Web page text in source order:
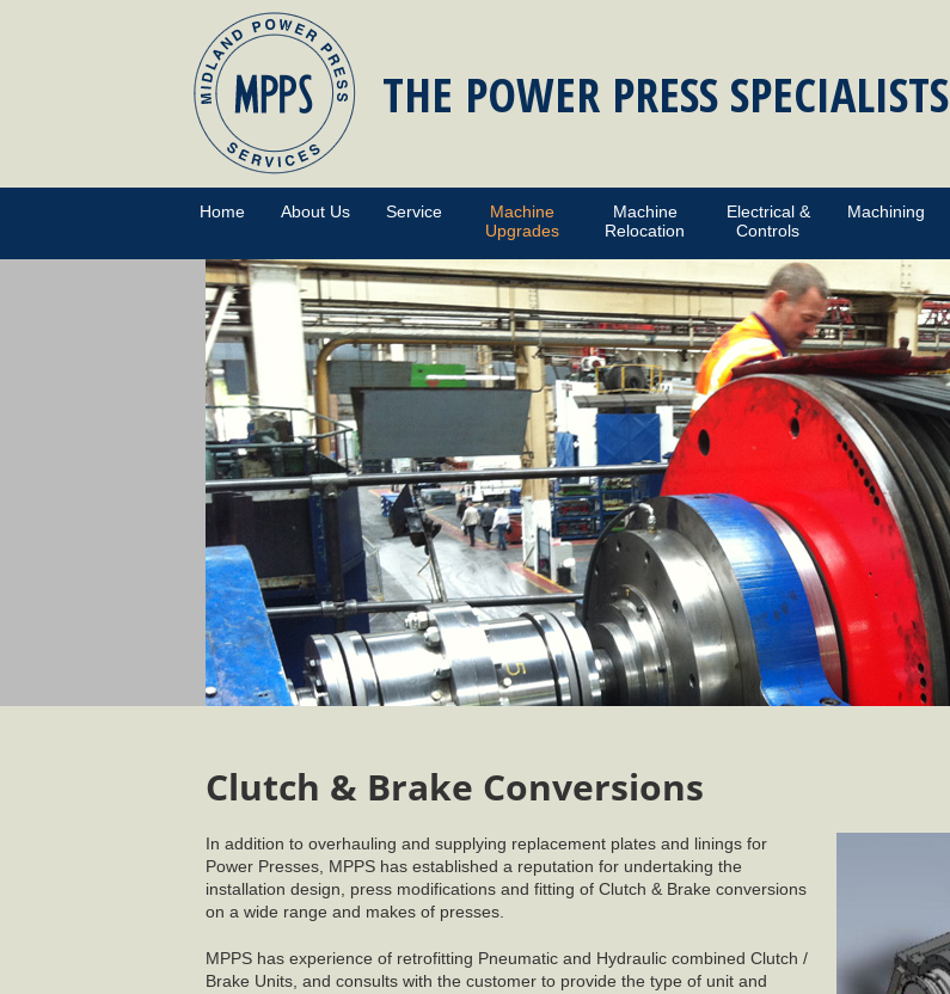
THE POWER PRESS SPECIALISTS
Home About Us Service
Machine
Upgrades
Machine
Relocation
Electrical &
Controls
Machining
Clutch & Brake Conversions
In addition to overhauling and supplying replacement plates and linings for
Power Presses, MPPS has established a reputation for undertaking the
installation design, press modifications and fitting of Clutch & Brake conversions
on a wide range and makes of presses.
MPPS has experience of retrofitting Pneumatic and Hydraulic combined Clutch /
Brake Units, and consults with the customer to provide the type of unit and